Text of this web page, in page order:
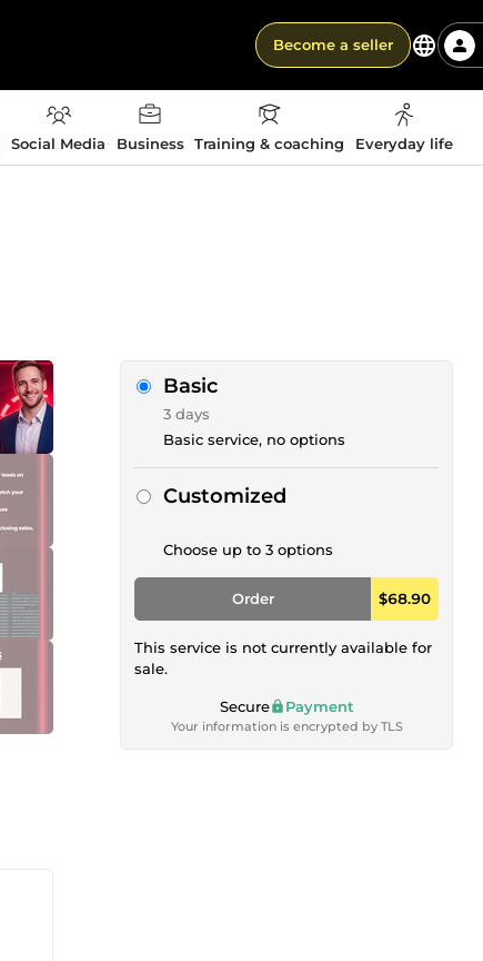
Become a seller
Social Media Business Training & coaching Everyday life
Basic
3 days
Basic service, no options
Customized
Choose up to 3 options
Order $68.90
This service is not currently available for
sale.
Secure Payment
Your information is encrypted by TLS